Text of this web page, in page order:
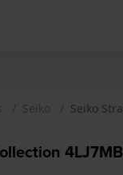
Seiko Seiko